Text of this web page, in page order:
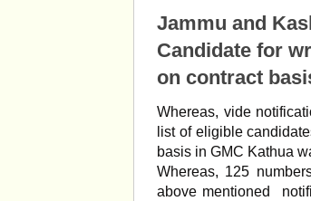
Jammu and
Candidate for
on contract
Whereas, vide
list of eligible
basis in GMC Kathua
Whereas, 125
above mentioned